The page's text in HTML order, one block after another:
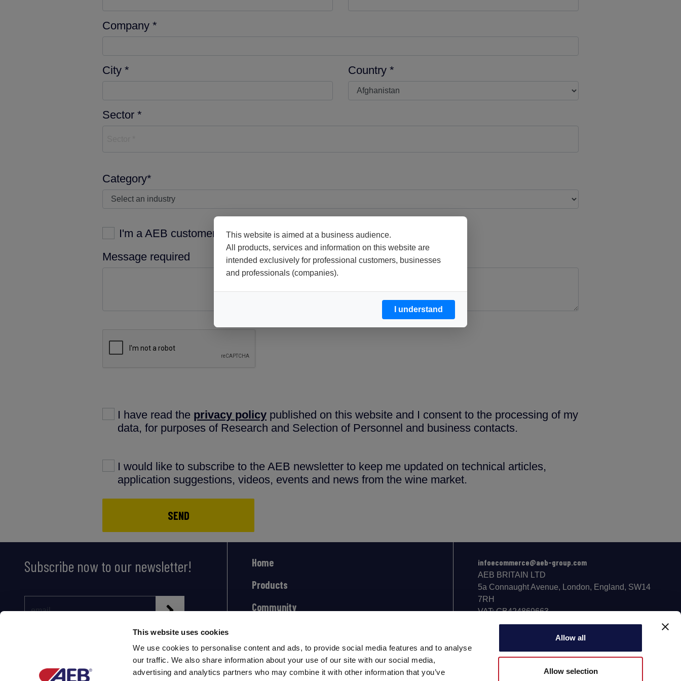
This website uses cookies
We use cookies to personalise content and ads, to provide social media features and to analyse
our traffic. We also share information about your use of our site with our social media,
advertising and analytics partners who may combine it with other information that you’ve
Allow all
Allow selection
This website is aimed at a business audience.
All products, services and information on this website are
intended exclusively for professional customers, businesses
and professionals (companies).
I understand
Company *
City * Country *
Sector *
Category*
I'm a AEB customer
Message required
I have read the privacy policy published on this website and I consent to the processing of my
data, for purposes of Research and Selection of Personnel and business contacts.
I would like to subscribe to the AEB newsletter to keep me updated on technical articles,
application suggestions, videos, events and news from the wine market.
SEND
Subscribe now to our newsletter!
Home
Products
Community
infoecommerce@aeb-group.com
AEB BRITAIN LTD
5a Connaught Avenue, London, England, SW14
7RH
VAT: GB424869663
Phone: +442081332049